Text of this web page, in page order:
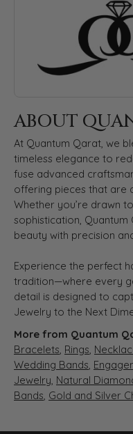
ABOUT
At Quantum Qarat, we
timeless elegance to
fuse advanced
offering pieces that are
Whether you’re drawn
sophistication,
beauty with precision
Experience the perfect
tradition—where every
detail is designed to
Jewelry to the Next
More from Quantum
Bracelets, Rings,
Wedding Bands,
Jewelry, Natural
Bands, Gold and Silver